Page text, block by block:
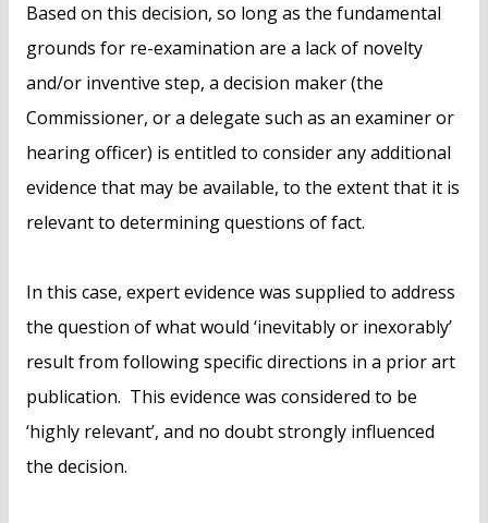
Based on this decision, so long as the fundamental
grounds for re-examination are a lack of novelty
and/or inventive step, a decision maker (the
Commissioner, or a delegate such as an examiner or
hearing officer) is entitled to consider any additional
evidence that may be available, to the extent that it is
relevant to determining questions of fact.
In this case, expert evidence was supplied to address
the question of what would ‘inevitably or inexorably’
result from following specific directions in a prior art
publication. This evidence was considered to be
‘highly relevant’, and no doubt strongly influenced
the decision.